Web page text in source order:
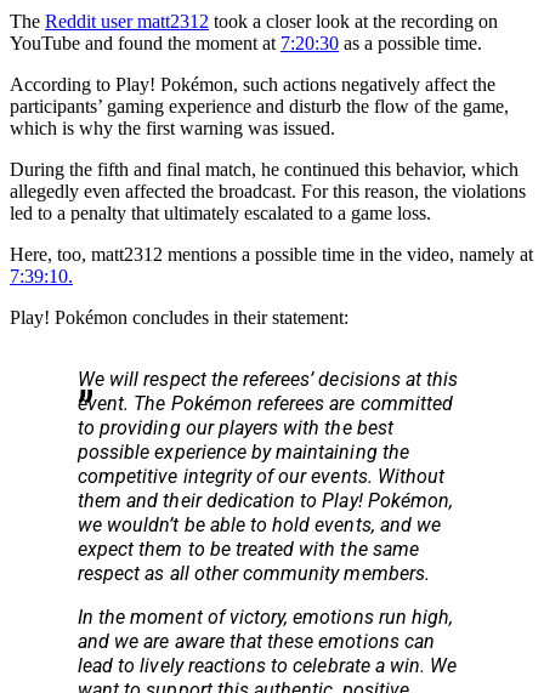
The Reddit user matt2312 took a closer look at the recording on
YouTube and found the moment at 7:20:30 as a possible time.
According to Play! Pokémon, such actions negatively affect the
participants’ gaming experience and disturb the flow of the game,
which is why the first warning was issued.
During the fifth and final match, he continued this behavior, which
allegedly even affected the broadcast. For this reason, the violations
led to a penalty that ultimately escalated to a game loss.
Here, too, matt2312 mentions a possible time in the video, namely at
7:39:10.
Play! Pokémon concludes in their statement:
We will respect the referees’ decisions at this
event. The Pokémon referees are committed
to providing our players with the best
possible experience by maintaining the
competitive integrity of our events. Without
them and their dedication to Play! Pokémon,
we wouldn’t be able to hold events, and we
expect them to be treated with the same
respect as all other community members.
In the moment of victory, emotions run high,
and we are aware that these emotions can
lead to lively reactions to celebrate a win. We